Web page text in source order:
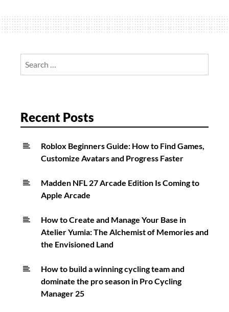
2:
Spec
Mode
Recent Posts
Roblox Beginners Guide: How to Find Games,
Customize Avatars and Progress Faster
Madden NFL 27 Arcade Edition Is Coming to
Apple Arcade
How to Create and Manage Your Base in
Atelier Yumia: The Alchemist of Memories and
the Envisioned Land
How to build a winning cycling team and
dominate the pro season in Pro Cycling
Manager 25